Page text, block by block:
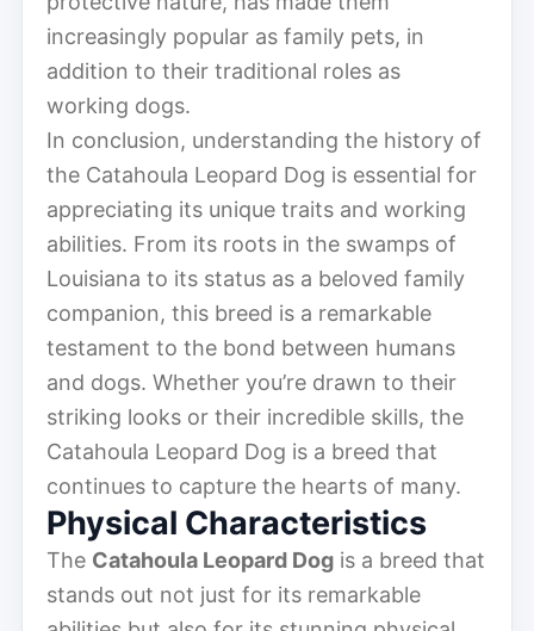
increasingly popular as family pets, in
addition to their traditional roles as
working dogs.
In conclusion, understanding the history of
the Catahoula Leopard Dog is essential for
appreciating its unique traits and working
abilities. From its roots in the swamps of
Louisiana to its status as a beloved family
companion, this breed is a remarkable
testament to the bond between humans
and dogs. Whether you’re drawn to their
striking looks or their incredible skills, the
Catahoula Leopard Dog is a breed that
continues to capture the hearts of many.
Physical Characteristics
The Catahoula Leopard Dog is a breed that
stands out not just for its remarkable